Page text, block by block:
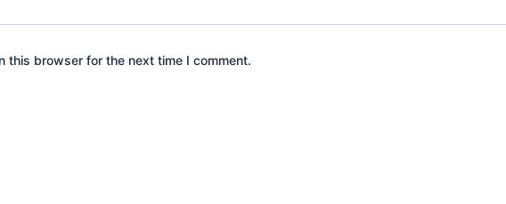
this browser for the next time I comment.